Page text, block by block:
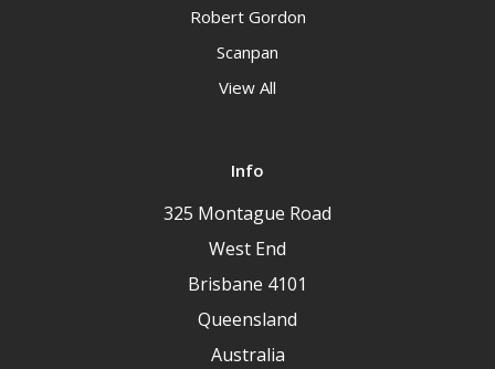
Robert Gordon
Scanpan
View All
Info
325 Montague Road
West End
Brisbane 4101
Queensland
Australia